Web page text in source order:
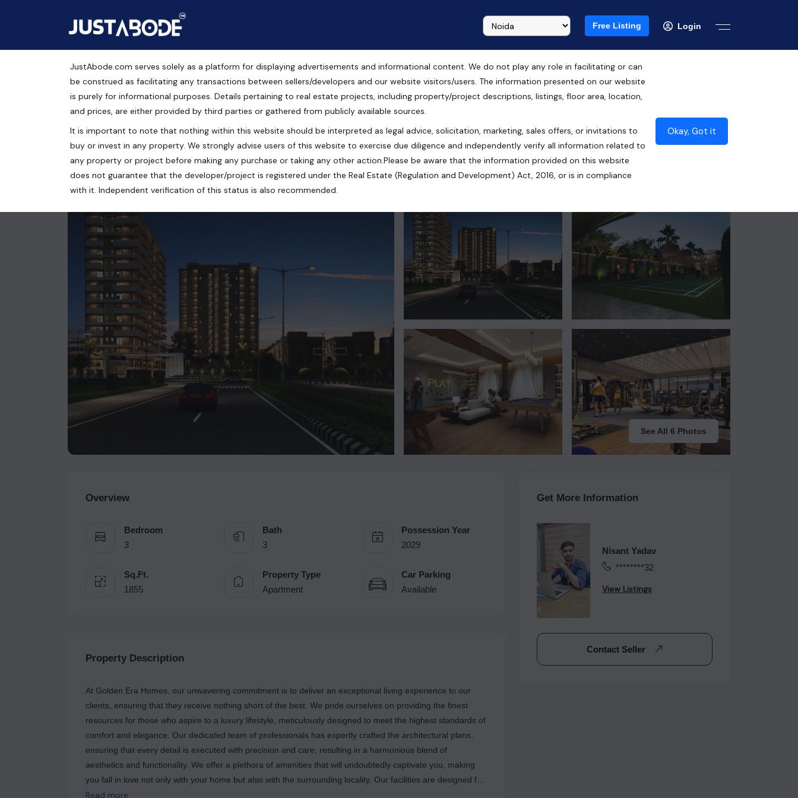
Free Listing Login
Apartments For Sale in Zirakpur, Chandigarh
Residential Property
Golden Era Homes, Nagla Road, Zirakpur, Punjab, India
3 bath 1855 Sq.Ft.
RERA ID : PBRERA-SAS79-PR0996
₹99.45 Lacs*
Contact Seller
See All 6 Photos
Overview
Bedroom
3
Bath
3
Possession Year
2029
Sq.Ft.
1855
Property Type
Apartment
Car Parking
Available
Property Description
At Golden Era Homes, our unwavering commitment is to deliver an exceptional living experience to our
clients, ensuring that they receive nothing short of the best. We pride ourselves on providing the finest
resources for those who aspire to a luxury lifestyle, meticulously designed to meet the highest standards of
comfort and elegance. Our dedicated team of professionals has expertly crafted the architectural plans,
ensuring that every detail is executed with precision and care, resulting in a harmonious blend of
aesthetics and functionality. We offer a plethora of amenities that will undoubtedly captivate you, making
you fall in love not only with your home but also with the surrounding locality. Our facilities are designed for
seamless accessibility, allowing residents to enjoy a lifestyle of convenience and comfort. Located in a
Read more
Get More Information
Nisant Yadav
********32
View Listings
Contact Seller
JustAbode.com serves solely as a platform for displaying advertisements and informational content. We do not play any role in facilitating or can
be construed as facilitating any transactions between sellers/developers and our website visitors/users. The information presented on our website
is purely for informational purposes. Details pertaining to real estate projects, including property/project descriptions, listings, floor area, location,
and prices, are either provided by third parties or gathered from publicly available sources.
It is important to note that nothing within this website should be interpreted as legal advice, solicitation, marketing, sales offers, or invitations to
buy or invest in any property. We strongly advise users of this website to exercise due diligence and independently verify all information related to
any property or project before making any purchase or taking any other action.Please be aware that the information provided on this website
does not guarantee that the developer/project is registered under the Real Estate (Regulation and Development) Act, 2016, or is in compliance
with it. Independent verification of this status is also recommended.
Okay, Got it